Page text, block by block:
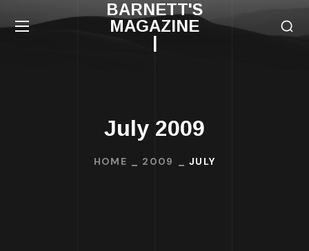
BARNETT'S
MAGAZINE
|
July 2009
HOME 2009 JULY